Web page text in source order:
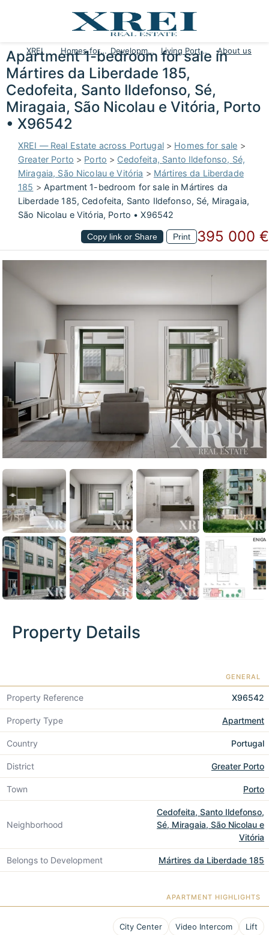
XREI Homes for sale Developments Living Portugal About us
Apartment 1-bedroom for sale in
Mártires da Liberdade 185,
Cedofeita, Santo Ildefonso, Sé,
Miragaia, São Nicolau e Vitória, Porto
• X96542
XREI — Real Estate across Portugal> Homes for sale >
Greater Porto > Porto > Cedofeita, Santo Ildefonso, Sé,
Miragaia, São Nicolau e Vitória > Mártires da Liberdade
185 > Apartment 1-bedroom for sale in Mártires da
Liberdade 185, Cedofeita, Santo Ildefonso, Sé, Miragaia,
São Nicolau e Vitória, Porto • X96542
Copy link or Share Print 395 000 €
Property Details
GENERAL
Property Reference X96542
Property Type Apartment
Country Portugal
District Greater Porto
Town Porto
Neighborhood
Cedofeita, Santo Ildefonso,
Sé, Miragaia, São Nicolau e
Vitória
Belongs to Development Mártires da Liberdade 185
APARTMENT HIGHLIGHTS
City Center Video Intercom Lift